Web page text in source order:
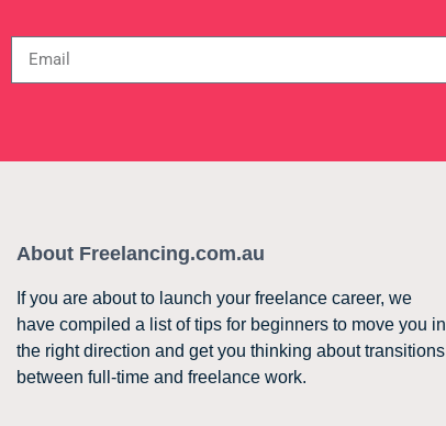
About Freelancing.com.au
If you are about to launch your freelance career, we
have compiled a list of tips for beginners to move you in
the right direction and get you thinking about transitions
between full-time and freelance work.